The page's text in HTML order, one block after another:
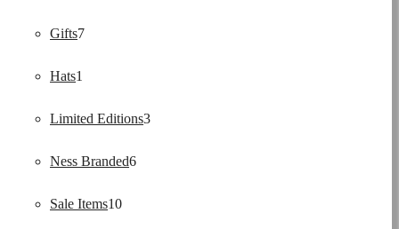
Gifts77
Hats1
product
Limited Editions33
Ness Branded66
Sale Items1010